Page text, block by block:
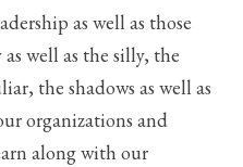
as well as those
well as the silly, the
the shadows as well as
organizations and
along with our